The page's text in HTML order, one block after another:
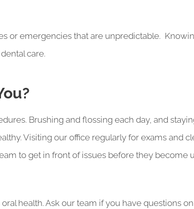
or emergencies that are unpredictable.
care.
Brushing and flossing each day, and
Visiting our office regularly for exams and
to get in front of issues before they become
health. Ask our team if you have questions